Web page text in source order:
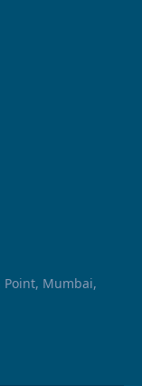
Point, Mumbai,